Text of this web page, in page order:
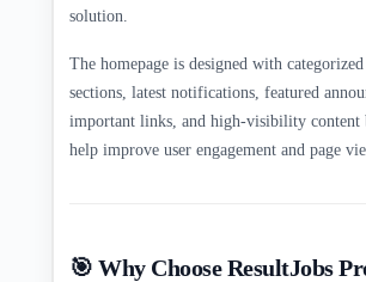
solution.
The homepage is designed with
sections, latest notifications, featured
important links, and high-visibility content
help improve user engagement and page
🎯 Why Choose ResultJobs